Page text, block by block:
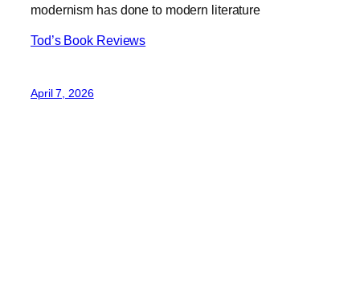
modernism has done to modern literature
Tod’s Book Reviews
April 7, 2026